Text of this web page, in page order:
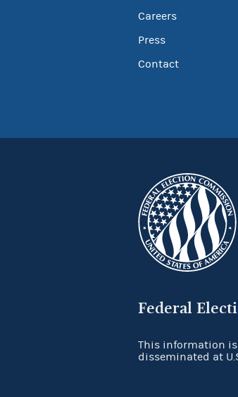
Careers
Press
Contact
Federal
This information
disseminated at